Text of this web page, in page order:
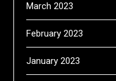
March 2023
February 2023
January 2023